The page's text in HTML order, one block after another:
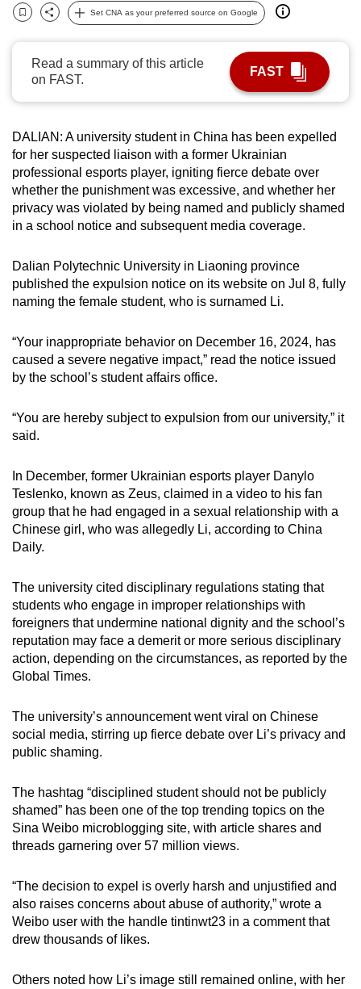
Bookmark
Share
Set CNA as your preferred source on Google
Read a summary of this article
on FAST.
FAST
DALIAN: A university student in China has been expelled
for her suspected liaison with a former Ukrainian
professional esports player, igniting fierce debate over
whether the punishment was excessive, and whether her
privacy was violated by being named and publicly shamed
in a school notice and subsequent media coverage.
Dalian Polytechnic University in Liaoning province
published the expulsion notice on its website on Jul 8, fully
naming the female student, who is surnamed Li.
“Your inappropriate behavior on December 16, 2024, has
caused a severe negative impact,” read the notice issued
by the school’s student affairs office.
“You are hereby subject to expulsion from our university,” it
said.
In December, former Ukrainian esports player Danylo
Teslenko, known as Zeus, claimed in a video to his fan
group that he had engaged in a sexual relationship with a
Chinese girl, who was allegedly Li, according to China
Daily.
The university cited disciplinary regulations stating that
students who engage in improper relationships with
foreigners that undermine national dignity and the school’s
reputation may face a demerit or more serious disciplinary
action, depending on the circumstances, as reported by the
Global Times.
The university’s announcement went viral on Chinese
social media, stirring up fierce debate over Li’s privacy and
public shaming.
The hashtag “disciplined student should not be publicly
shamed” has been one of the top trending topics on the
Sina Weibo microblogging site, with article shares and
threads garnering over 57 million views.
“The decision to expel is overly harsh and unjustified and
also raises concerns about abuse of authority,” wrote a
Weibo user with the handle tintinwt23 in a comment that
drew thousands of likes.
Others noted how Li’s image still remained online, with her
can
possibly
be.
upgrade
to
a
supported
browser
or,
the
finest
download
the
mobile
still
having
issues?
Contact